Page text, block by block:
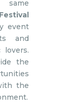
event
and
lovers.
the
the